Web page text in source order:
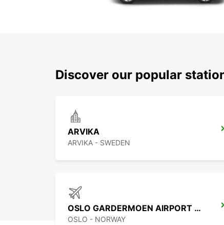
Discover our popular
ARVIKA
ARVIKA - SWEDEN
OSLO GARDERMOEN AIRPORT MEET AND GREET
OSLO - NORWAY